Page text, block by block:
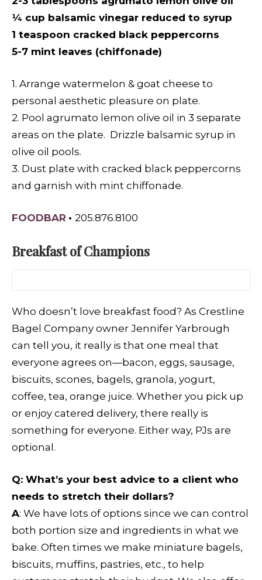
¼ cup balsamic vinegar reduced to syrup
1 teaspoon cracked black peppercorns
5-7 mint leaves (chiffonade)
1. Arrange watermelon & goat cheese to
personal aesthetic pleasure on plate.
2. Pool agrumato lemon olive oil in 3 separate
areas on the plate. Drizzle balsamic syrup in
olive oil pools.
3. Dust plate with cracked black peppercorns
and garnish with mint chiffonade.
FOODBAR • 205.876.8100
Breakfast of Champions
Who doesn’t love breakfast food? As Crestline
Bagel Company owner Jennifer Yarbrough
can tell you, it really is that one meal that
everyone agrees on—bacon, eggs, sausage,
biscuits, scones, bagels, granola, yogurt,
coffee, tea, orange juice. Whether you pick up
or enjoy catered delivery, there really is
something for everyone. Either way, PJs are
optional.
Q: What’s your best advice to a client who
needs to stretch their dollars?
A: We have lots of options since we can control
both portion size and ingredients in what we
bake. Often times we make miniature bagels,
biscuits, muffins, pastries, etc., to help